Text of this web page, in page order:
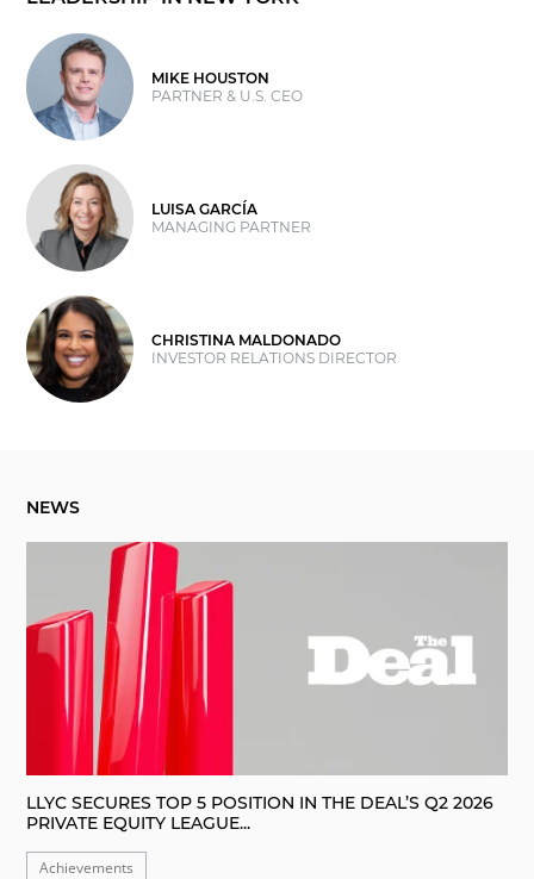
MIKE HOUSTON
PARTNER & U.S. CEO
LUISA GARCÍA
MANAGING PARTNER
CHRISTINA MALDONADO
INVESTOR RELATIONS DIRECTOR
NEWS
LLYC SECURES TOP 5 POSITION IN THE DEAL’S Q2 2026
PRIVATE EQUITY LEAGUE...
Achievements